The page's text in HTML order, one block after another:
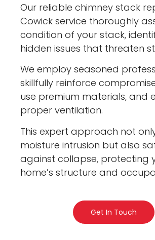
Our reliable chimney stack
Cowick service thoroughly
condition of your stack,
hidden issues that threaten
We employ seasoned
skillfully reinforce
use premium materials, and
proper ventilation.
This expert approach not
moisture intrusion but also
against collapse, protecting
home’s structure and
Get In Touch